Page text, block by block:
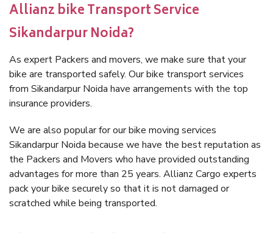
Allianz bike Transport Service
Sikandarpur Noida?
As expert Packers and movers, we make sure that your
bike are transported safely. Our bike transport services
from Sikandarpur Noida have arrangements with the top
insurance providers.
We are also popular for our bike moving services
Sikandarpur Noida because we have the best reputation as
the Packers and Movers who have provided outstanding
advantages for more than 25 years. Allianz Cargo experts
pack your bike securely so that it is not damaged or
scratched while being transported.